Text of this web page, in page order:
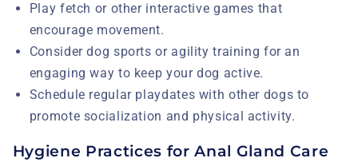
Play fetch or other interactive games that
encourage movement.
Consider dog sports or agility training for an
engaging way to keep your dog active.
Schedule regular playdates with other dogs to
promote socialization and physical activity.
Hygiene Practices for Anal Gland Care